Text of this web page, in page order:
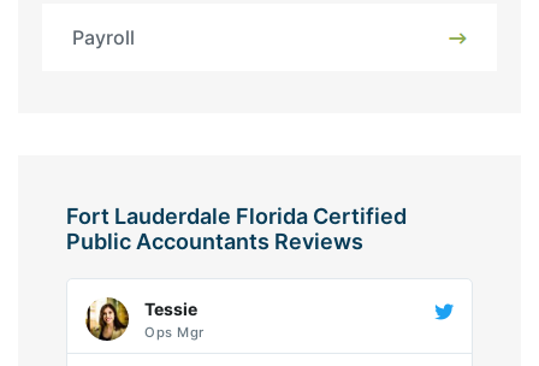
Payroll
Fort Lauderdale Florida Certified
Public Accountants Reviews
Tessie
Ops Mgr